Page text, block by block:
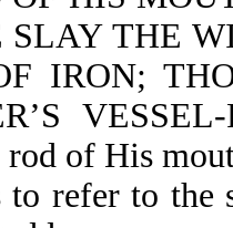
THE
IRON;
rod of His
refer to the